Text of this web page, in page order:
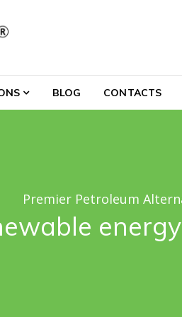
Energy
BLOG CONTACTS
Premier Petroleum